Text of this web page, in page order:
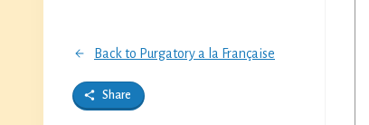
Back to Purgatory a la Française
Share